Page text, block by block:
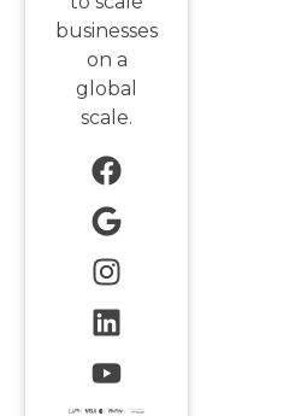
businesses
on a
global
scale.